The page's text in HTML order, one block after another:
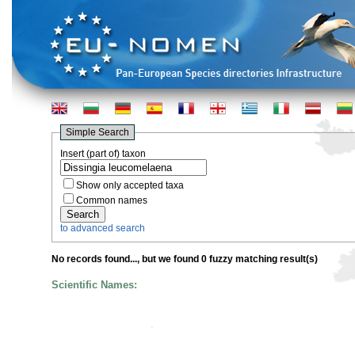
Simple Search
Insert (part of) taxon
Show only accepted taxa
Common names
to advanced search
No records found..., but we found 0 fuzzy matching result(s)
Scientific Names: